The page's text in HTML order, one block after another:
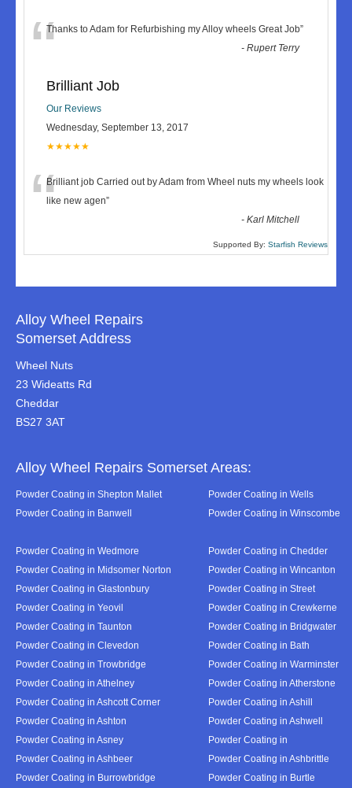
“Thanks to Adam for Refurbishing my Alloy wheels Great Job”
-Rupert Terry
Brilliant Job
Our Reviews
Wednesday, September 13, 2017
★★★★★
“Brilliant job Carried out by Adam from Wheel nuts my wheels look
like new agen”
-Karl Mitchell
Supported By: Starfish Reviews
Alloy Wheel Repairs
Somerset Address
Wheel Nuts
23 Wideatts Rd
Cheddar
BS27 3AT
Alloy Wheel Repairs Somerset Areas:
Powder Coating in Shepton Mallet
Powder Coating in Wells
Powder Coating in Banwell
Powder Coating in Winscombe
Powder Coating in Wedmore
Powder Coating in Chedder
Powder Coating in Midsomer Norton
Powder Coating in Wincanton
Powder Coating in Glastonbury
Powder Coating in Street
Powder Coating in Yeovil
Powder Coating in Crewkerne
Powder Coating in Taunton
Powder Coating in Bridgwater
Powder Coating in Clevedon
Powder Coating in Bath
Powder Coating in Trowbridge
Powder Coating in Warminster
Powder Coating in Athelney
Powder Coating in Atherstone
Powder Coating in Ashcott Corner
Powder Coating in Ashill
Powder Coating in Ashton
Powder Coating in Ashwell
Powder Coating in Asney
Powder Coating in
Powder Coating in Ashbeer
Powder Coating in Ashbrittle
Powder Coating in Burrowbridge
Powder Coating in Burtle